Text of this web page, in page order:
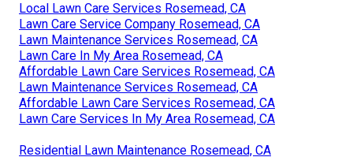
Local Lawn Care Services Rosemead, CA
Lawn Care Service Company Rosemead, CA
Lawn Maintenance Services Rosemead, CA
Lawn Care In My Area Rosemead, CA
Affordable Lawn Care Services Rosemead, CA
Lawn Maintenance Services Rosemead, CA
Affordable Lawn Care Services Rosemead, CA
Lawn Care Services In My Area Rosemead, CA
Residential Lawn Maintenance Rosemead, CA